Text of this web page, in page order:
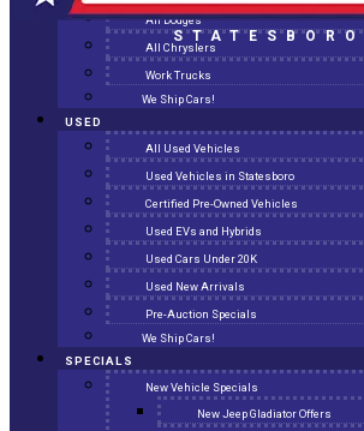
STATESBORO
All Dodges
All Chryslers
Work Trucks
We Ship Cars!
USED
All Used Vehicles
Used Vehicles in Statesboro
Certified Pre-Owned Vehicles
Used EVs and Hybrids
Used Cars Under 20K
Used New Arrivals
Pre-Auction Specials
We Ship Cars!
SPECIALS
New Vehicle Specials
New Jeep Gladiator Offers